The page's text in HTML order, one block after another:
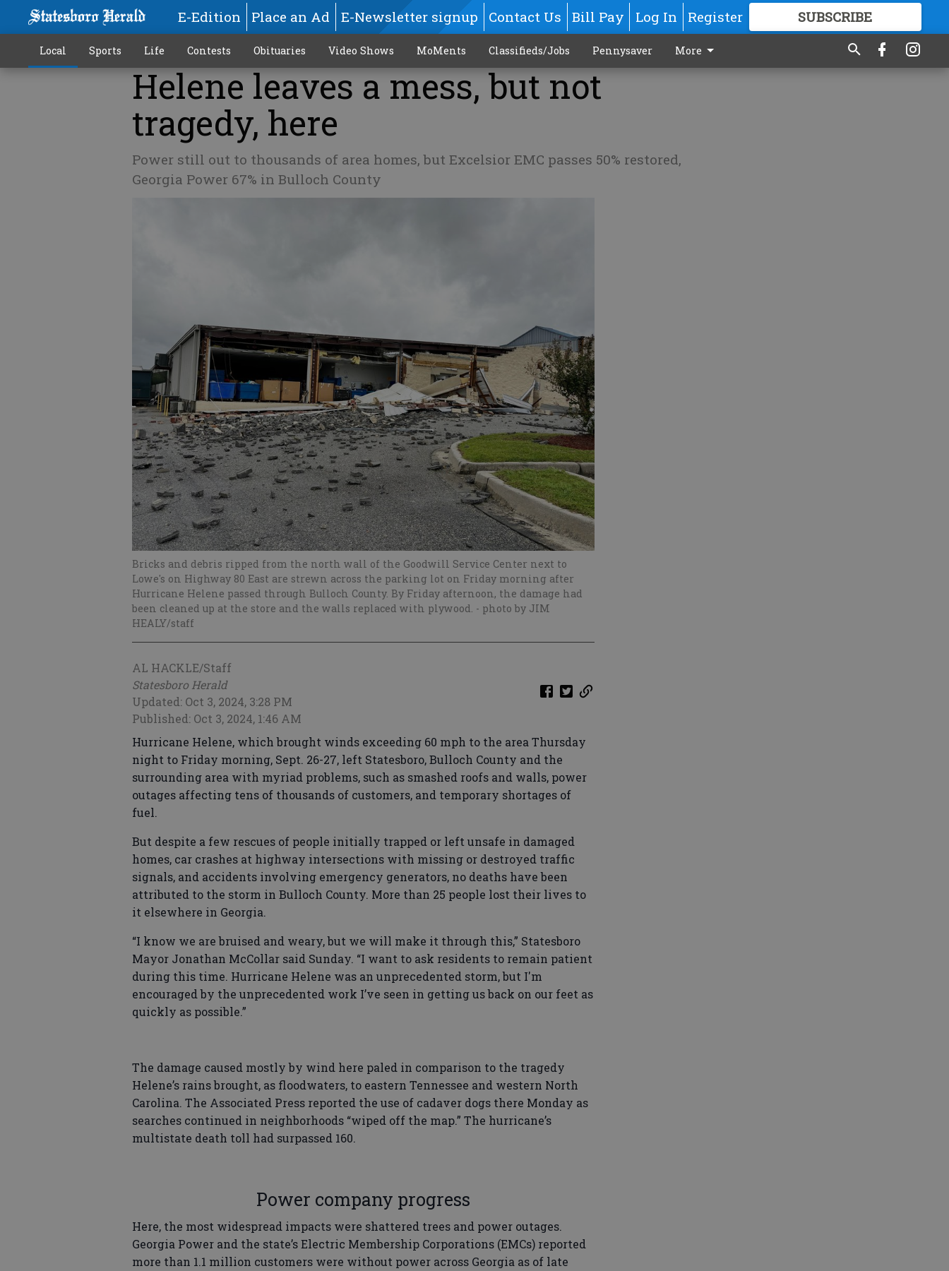
E-Edition Place an Ad E-Newsletter signup Contact Us Bill Pay Log In Register SUBSCRIBE
GREAT CONTENT
Local Sports Life Contests Obituaries Video Shows MoMents Classifieds/Jobs Pennysaver More
Helene leaves a mess, but not
tragedy, here
Power still out to thousands of area homes, but Excelsior EMC passes 50% restored,
Georgia Power 67% in Bulloch County
Bricks and debris ripped from the north wall of the Goodwill Service Center next to
Lowe's on Highway 80 East are strewn across the parking lot on Friday morning after
Hurricane Helene passed through Bulloch County. By Friday afternoon, the damage had
been cleaned up at the store and the walls replaced with plywood. - photo by JIM
HEALY/staff
AL HACKLE/Staff
Statesboro Herald
Updated: Oct 3, 2024, 3:28 PM
Published: Oct 3, 2024, 1:46 AM
Hurricane Helene, which brought winds exceeding 60 mph to the area Thursday
night to Friday morning, Sept. 26-27, left Statesboro, Bulloch County and the
surrounding area with myriad problems, such as smashed roofs and walls, power
outages affecting tens of thousands of customers, and temporary shortages of
fuel.
But despite a few rescues of people initially trapped or left unsafe in damaged
homes, car crashes at highway intersections with missing or destroyed traffic
signals, and accidents involving emergency generators, no deaths have been
attributed to the storm in Bulloch County. More than 25 people lost their lives to
it elsewhere in Georgia.
“I know we are bruised and weary, but we will make it through this,” Statesboro
Mayor Jonathan McCollar said Sunday. “I want to ask residents to remain patient
during this time. Hurricane Helene was an unprecedented storm, but I'm
encouraged by the unprecedented work I’ve seen in getting us back on our feet as
quickly as possible.”
The damage caused mostly by wind here paled in comparison to the tragedy
Helene’s rains brought, as floodwaters, to eastern Tennessee and western North
Carolina. The Associated Press reported the use of cadaver dogs there Monday as
searches continued in neighborhoods “wiped off the map.” The hurricane’s
multistate death toll had surpassed 160.
Power company progress
Here, the most widespread impacts were shattered trees and power outages.
Georgia Power and the state’s Electric Membership Corporations (EMCs) reported
more than 1.1 million customers were without power across Georgia as of late